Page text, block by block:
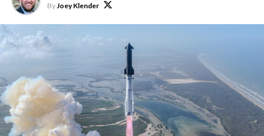
TESLA: U.S. District Judge
Christopher R. Wolfe of the
U.S. District Court for the
Western District of Texas,
Waco Division granted Tesla
a Temporary Restraining
By Joey Klender